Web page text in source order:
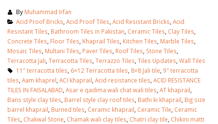
By Muhammad Irfan
Acid Proof Bricks, Acid Proof Tiles, Acid Resistant Bricks, Acid
Resistant Tiles, Bathroom Tiles in Pakistan, Ceramic Tiles, Clay Tiles,
Concrete Tiles, Floor Tiles, Khaprail Tiles, Kitchen Tiles, Marble Tiles,
Mosaic Tiles, Multani Tiles, Paver Tiles, Roof Tiles, Stone Tiles,
Terracotta Jali, Terracotta Tiles, Terrazzo Tiles, Tiles Updates, Wall Tiles
11″ terracotta tiles, 6×12 Terracotta tiles, 8×8 Jali tile, 9″ terracotta
tiles, Aam khaprel, ACI khaprail, Acid resistance tiles, ACID RESISTANCE
TILES IN FAISALABAD, Asar e qadima wali chat wali tiles, AT khaprail,
Bans style clay tiles, Barrel style clay roof tiles, Bathi ki khaprail, Big size
barrel khaprail, Burned tiles, Ceramic khaprail, Ceramic Tile, Ceramic
Tiles, Chakwal Stone, Chamak wali clay tiles, Chatri clay tile, Chikini matti